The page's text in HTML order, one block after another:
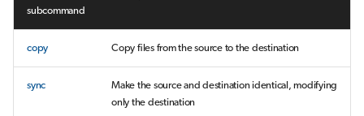
subcommand
copy Copy files from the source to the destination
sync
Make the source and destination identical, modifying
only the destination